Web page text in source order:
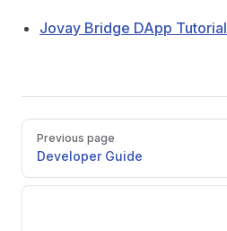
Jovay Bridge DApp Tutorial
PagerPrevious page
Developer Guide